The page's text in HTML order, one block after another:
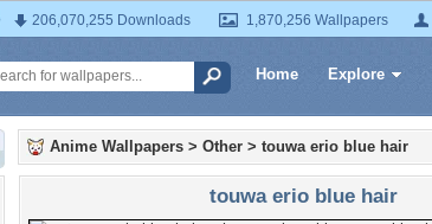
206,070,255 Downloads 1,870,256 Wallpapers
Home Explore
Anime Wallpapers > Other > touwa erio blue hair
touwa erio blue hair